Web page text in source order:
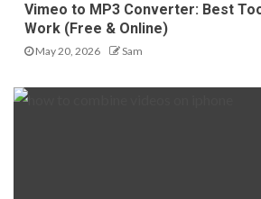
Vimeo to MP3 Converter: Best
Work (Free & Online)
May 20, 2026 Sam